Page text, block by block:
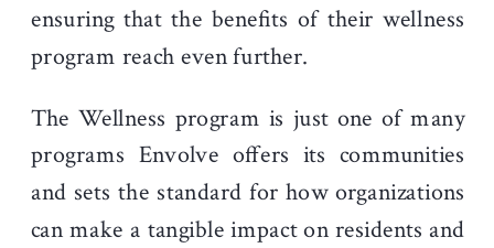
ensuring that the benefits of their wellness
program reach even further.
The Wellness program is just one of many
programs Envolve offers its communities
and sets the standard for how organizations
can make a tangible impact on residents and